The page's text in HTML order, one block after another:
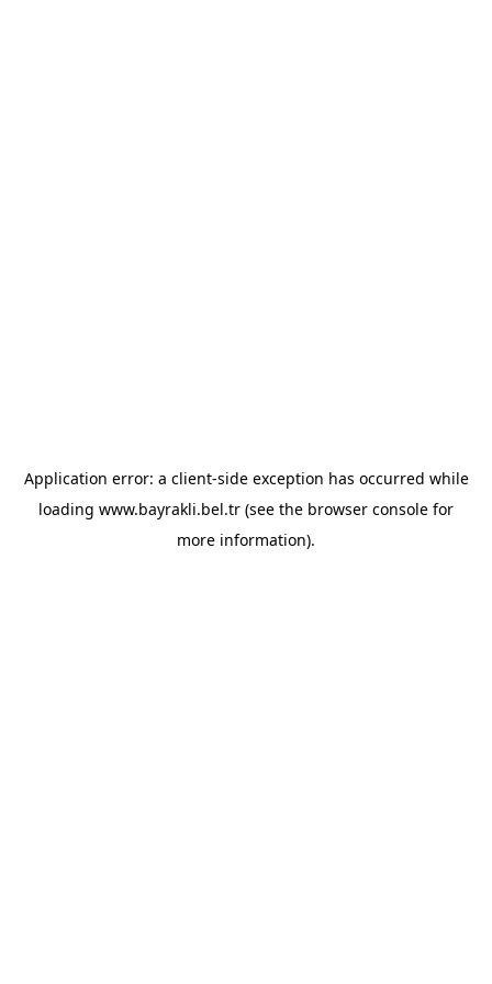
Application error: a client-side exception has occurred while
loading www.bayrakli.bel.tr (see the browser console for
more information).